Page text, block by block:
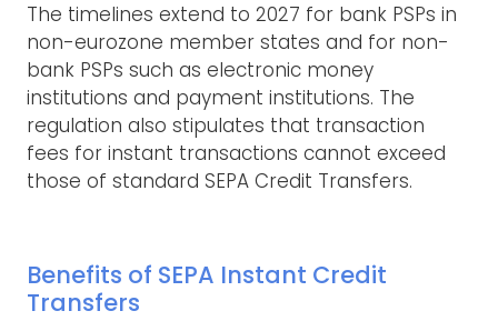
The timelines extend to 2027 for bank PSPs in
non-eurozone member states and for non-
bank PSPs such as electronic money
institutions and payment institutions. The
regulation also stipulates that transaction
fees for instant transactions cannot exceed
those of standard SEPA Credit Transfers.
Benefits of SEPA Instant Credit
Transfers